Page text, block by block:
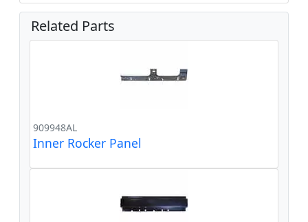
Related Parts
909948AL
Inner Rocker Panel